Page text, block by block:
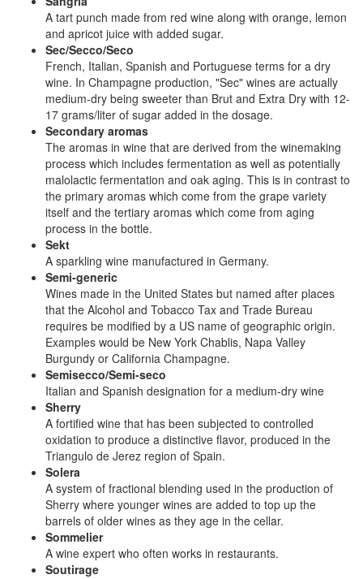
A tart punch made from red wine along with orange, lemon
and apricot juice with added sugar.
Sec/Secco/Seco
French, Italian, Spanish and Portuguese terms for a dry
wine. In Champagne production, "Sec" wines are actually
medium-dry being sweeter than Brut and Extra Dry with 12-
17 grams/liter of sugar added in the dosage.
Secondary aromas
The aromas in wine that are derived from the winemaking
process which includes fermentation as well as potentially
malolactic fermentation and oak aging. This is in contrast to
the primary aromas which come from the grape variety
itself and the tertiary aromas which come from aging
process in the bottle.
Sekt
A sparkling wine manufactured in Germany.
Semi-generic
Wines made in the United States but named after places
that the Alcohol and Tobacco Tax and Trade Bureau
requires be modified by a US name of geographic origin.
Examples would be New York Chablis, Napa Valley
Burgundy or California Champagne.
Semisecco/Semi-seco
Italian and Spanish designation for a medium-dry wine
Sherry
A fortified wine that has been subjected to controlled
oxidation to produce a distinctive flavor, produced in the
Triangulo de Jerez region of Spain.
Solera
A system of fractional blending used in the production of
Sherry where younger wines are added to top up the
barrels of older wines as they age in the cellar.
Sommelier
A wine expert who often works in restaurants.
Soutirage